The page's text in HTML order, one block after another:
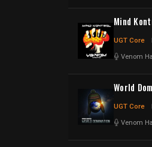
Mind
UGT Core
Venom
World
UGT Core
Venom